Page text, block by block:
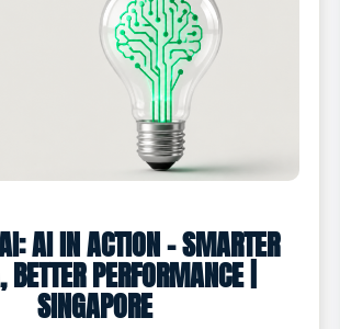
AI IN ACTION - SMARTER
PERFORMANCE |
SINGAPORE